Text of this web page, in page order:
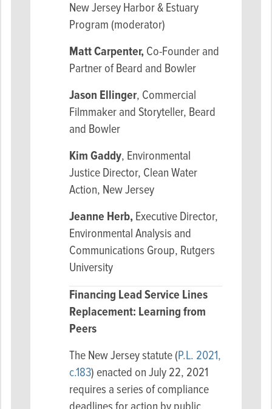
New Jersey Harbor & Estuary
Program (moderator)
Matt Carpenter, Co-Founder and
Partner of Beard and Bowler
Jason Ellinger, Commercial
Filmmaker and Storyteller, Beard
and Bowler
Kim Gaddy, Environmental
Justice Director, Clean Water
Action, New Jersey
Jeanne Herb, Executive Director,
Environmental Analysis and
Communications Group, Rutgers
University
Financing Lead Service Lines
Replacement: Learning from
Peers
The New Jersey statute (P.L. 2021,
c.183) enacted on July 22, 2021
requires a series of compliance